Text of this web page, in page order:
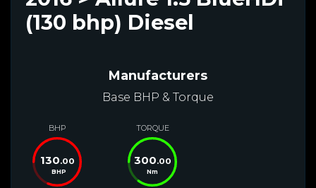
(130 bhp) Diesel
Manufacturers
Base BHP & Torque
BHP
130.00
BHP
TORQUE
300.00
Nm